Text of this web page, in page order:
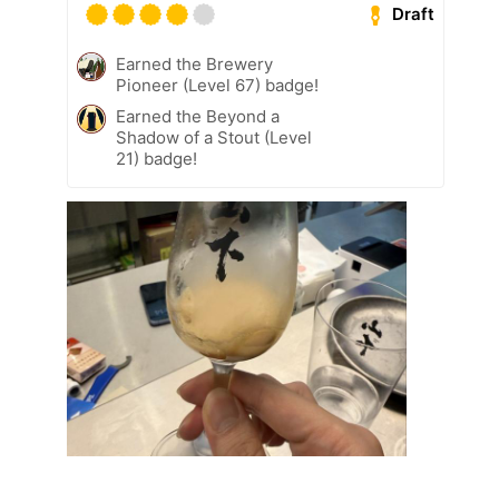
Draft
Earned the Brewery
Pioneer (Level 67) badge!
Earned the Beyond a
Shadow of a Stout (Level
21) badge!